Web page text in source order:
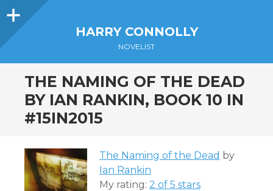
Sidebar
HARRY CONNOLLY
NOVELIST
THE NAMING OF THE DEAD
BY IAN RANKIN, BOOK 10 IN
#15IN2015
The Naming of the Dead by
Ian Rankin
My rating: 2 of 5 stars